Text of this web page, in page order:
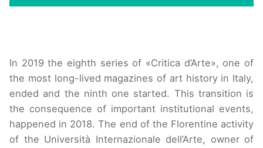
In 2019 the eighth series of «Critica d’Arte», one of
the most long-lived magazines of art history in Italy,
ended and the ninth one started. This transition is
the consequence of important institutional events,
happened in 2018. The end of the Florentine activity
of the Università Internazionale dell’Arte, owner of